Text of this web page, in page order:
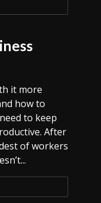
it more
how to
to keep
After
of workers